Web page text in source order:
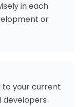
in each
or
to your current
developers